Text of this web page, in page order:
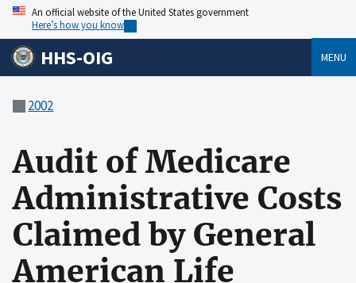
An official website of the United States government
Here’s how you know
HHS-OIG MENU
2002
Audit of Medicare
Administrative Costs
Claimed by General
American Life